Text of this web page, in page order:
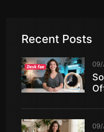
Recent Posts